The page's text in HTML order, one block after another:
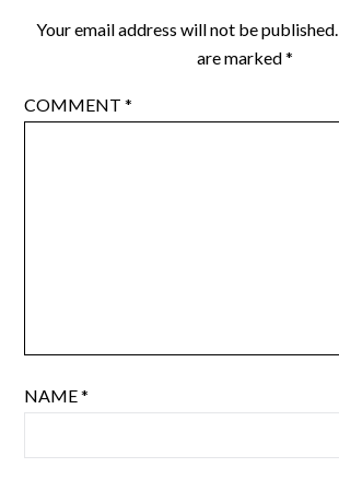
Your email address will not be published.
are marked*
COMMENT*
NAME*